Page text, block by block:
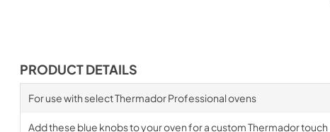
PRODUCT DETAILS
For use with select Thermador Professional ovens
Add these blue knobs to your oven for a custom Thermador touch